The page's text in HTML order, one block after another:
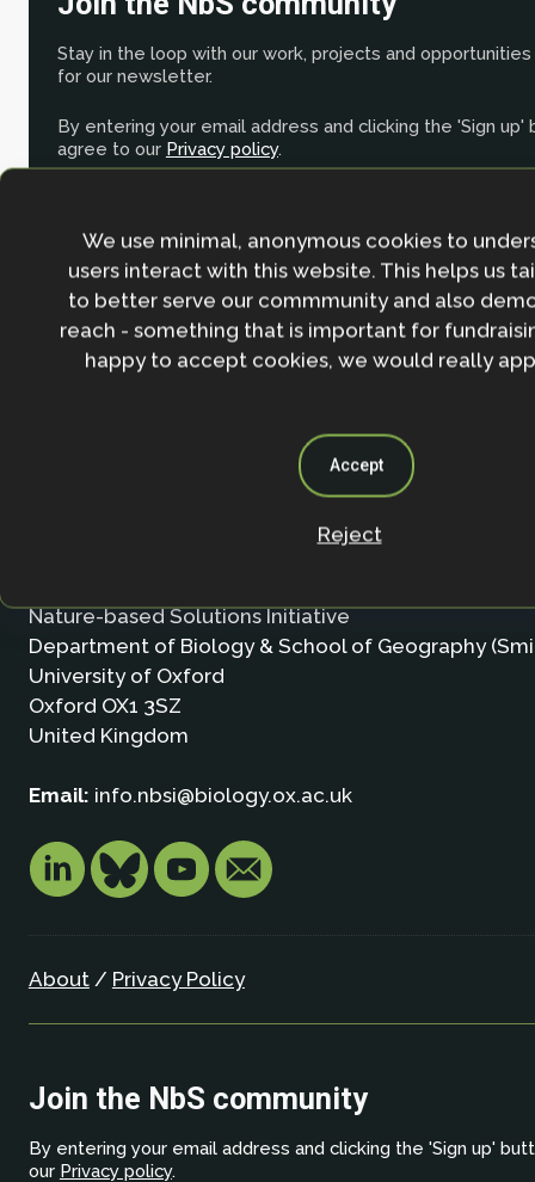
Stay in the loop with our work, projects and opportunities
for our newsletter.
By entering your email address and clicking the 'Sign up'
agree to our Privacy policy.
Nature-based Solutions Initiative
Department of Biology & School of Geography
University of Oxford
Oxford OX1 3SZ
United Kingdom
Email: info.nbsi@biology.ox.ac.uk
About/ Privacy Policy
Join the NbS community
By entering your email address and clicking the 'Sign up'
our Privacy policy.
We use minimal, anonymous cookies to
users interact with this website. This helps us
to better serve our commmunity and also
reach - something that is important for
happy to accept cookies, we would really
Accept
Reject